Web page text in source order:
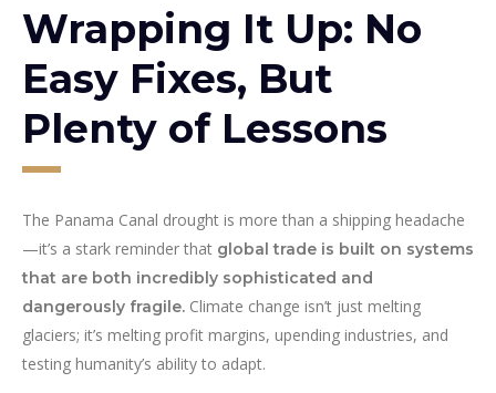
Wrapping It Up: No
Easy Fixes, But
Plenty of Lessons
The Panama Canal drought is more than a shipping headache
—it’s a stark reminder that global trade is built on systems
that are both incredibly sophisticated and
dangerously fragile. Climate change isn’t just melting
glaciers; it’s melting profit margins, upending industries, and
testing humanity’s ability to adapt.